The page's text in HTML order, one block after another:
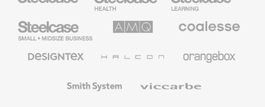
Furniture
Furniture
Small
Business
Solutions
Premium
Textiles
System